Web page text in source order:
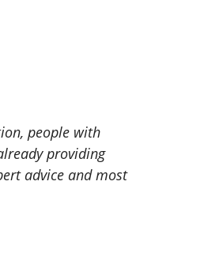
people with
providing
advice and most